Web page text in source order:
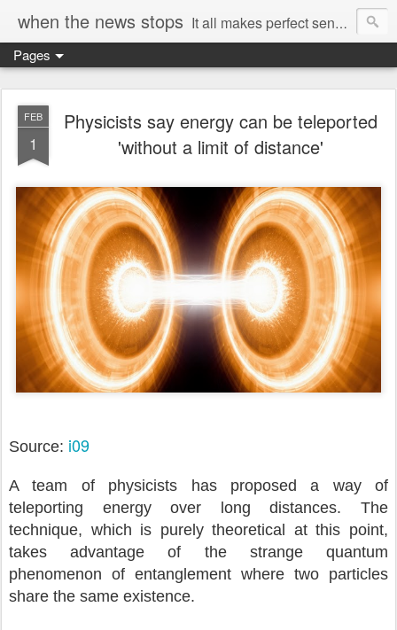
when the news stops It all makes perfect sense...
Pages
FEB
1
Physicists say energy can be teleported
'without a limit of distance'
Source: i09
A team of physicists has proposed a way of
teleporting energy over long distances. The
technique, which is purely theoretical at this point,
takes advantage of the strange quantum
phenomenon of entanglement where two particles
share the same existence.